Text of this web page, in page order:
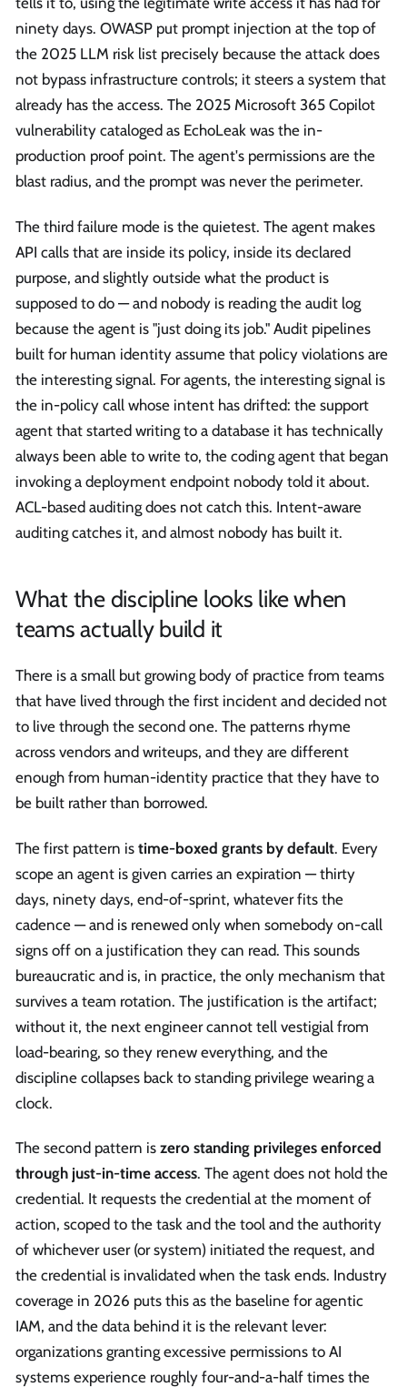
ninety days. OWASP put prompt injection at the top of
the 2025 LLM risk list precisely because the attack does
not bypass infrastructure controls; it steers a system that
already has the access. The 2025 Microsoft 365 Copilot
vulnerability cataloged as EchoLeak was the in-
production proof point. The agent's permissions are the
blast radius, and the prompt was never the perimeter.
The third failure mode is the quietest. The agent makes
API calls that are inside its policy, inside its declared
purpose, and slightly outside what the product is
supposed to do — and nobody is reading the audit log
because the agent is "just doing its job." Audit pipelines
built for human identity assume that policy violations are
the interesting signal. For agents, the interesting signal is
the in-policy call whose intent has drifted: the support
agent that started writing to a database it has technically
always been able to write to, the coding agent that began
invoking a deployment endpoint nobody told it about.
ACL-based auditing does not catch this. Intent-aware
auditing catches it, and almost nobody has built it.
What the discipline looks like when
teams actually build it
There is a small but growing body of practice from teams
that have lived through the first incident and decided not
to live through the second one. The patterns rhyme
across vendors and writeups, and they are different
enough from human-identity practice that they have to
be built rather than borrowed.
The first pattern is time-boxed grants by default. Every
scope an agent is given carries an expiration — thirty
days, ninety days, end-of-sprint, whatever fits the
cadence — and is renewed only when somebody on-call
signs off on a justification they can read. This sounds
bureaucratic and is, in practice, the only mechanism that
survives a team rotation. The justification is the artifact;
without it, the next engineer cannot tell vestigial from
load-bearing, so they renew everything, and the
discipline collapses back to standing privilege wearing a
clock.
The second pattern is zero standing privileges enforced
through just-in-time access. The agent does not hold the
credential. It requests the credential at the moment of
action, scoped to the task and the tool and the authority
of whichever user (or system) initiated the request, and
the credential is invalidated when the task ends. Industry
coverage in 2026 puts this as the baseline for agentic
IAM, and the data behind it is the relevant lever:
organizations granting excessive permissions to AI
systems experience roughly four-and-a-half times the